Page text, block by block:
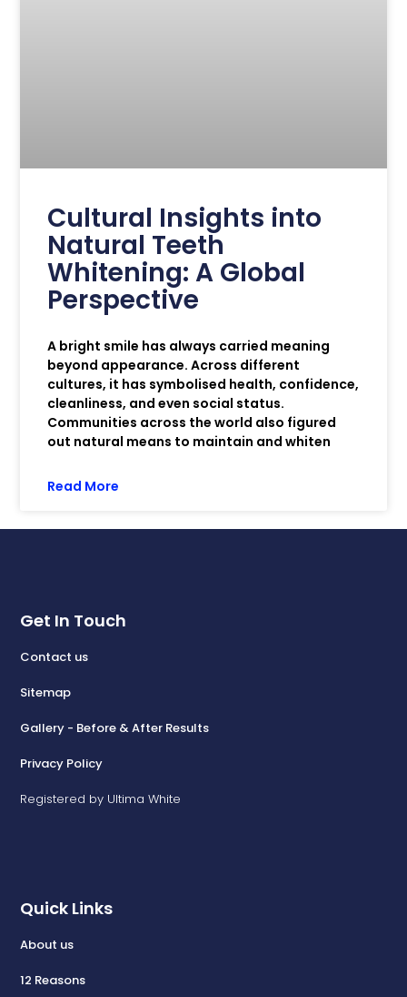
Cultural Insights into
Natural Teeth
Whitening: A Global
Perspective
A bright smile has always carried meaning
beyond appearance. Across different
cultures, it has symbolised health, confidence,
cleanliness, and even social status.
Communities across the world also figured
out natural means to maintain and whiten
Read More
Quick Links
About us
12 Reasons
Get In Touch
Contact us
Sitemap
Gallery - Before & After Results
Privacy Policy
Registered by Ultima White